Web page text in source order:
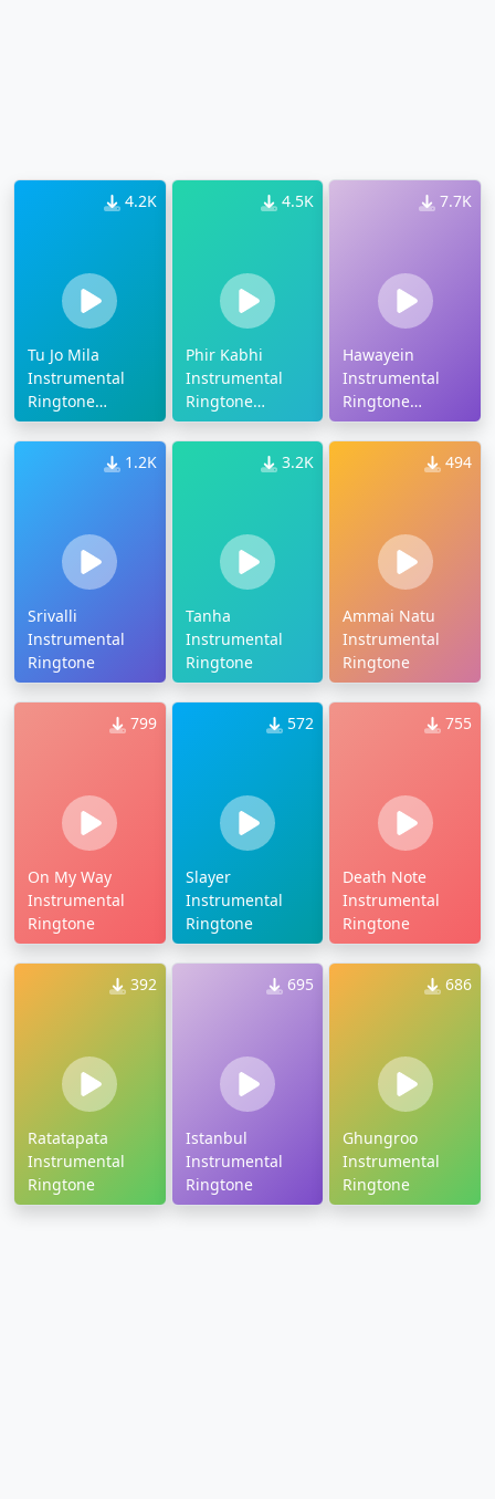
4.2K
Tu Jo Mila
Instrumental
Ringtone
Download
4.5K
Phir Kabhi
Instrumental
Ringtone
Download
7.7K
Hawayein
Instrumental
Ringtone
Download
1.2K
Srivalli
Instrumental
Ringtone
3.2K
Tanha
Instrumental
Ringtone
494
Ammai Natu
Instrumental
Ringtone
799
On My Way
Instrumental
Ringtone
572
Slayer
Instrumental
Ringtone
755
Death Note
Instrumental
Ringtone
392
Ratatapata
Instrumental
Ringtone
695
Istanbul
Instrumental
Ringtone
686
Ghungroo
Instrumental
Ringtone